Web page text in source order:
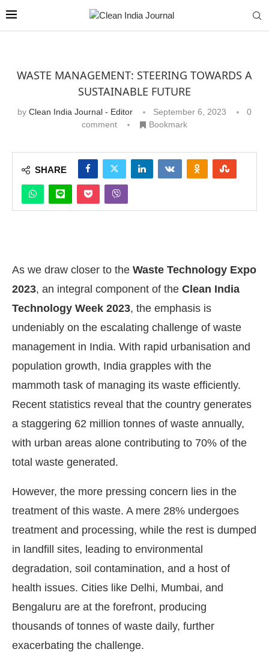
Bot-enabled
WASTE MANAGEMENT: STEERING TOWARDS A
SUSTAINABLE FUTURE
by Clean India Journal - Editor September 6, 2023
0
comment
Bookmark
SHARE
As we draw closer to the Waste Technology Expo
2023, an integral component of the Clean India
Technology Week 2023, the emphasis is
undeniably on the escalating challenge of waste
management in India. With rapid urbanisation and
population growth, India grapples with the
mammoth task of managing its waste efficiently.
Recent statistics reveal that the country generates
a staggering 62 million tonnes of waste annually,
with urban areas alone contributing to 70% of the
total waste generated.
However, the more pressing concern lies in the
treatment of this waste. A mere 28% undergoes
treatment and processing, while the rest is dumped
in landfill sites, leading to environmental
degradation, soil contamination, and a host of
health issues. Cities like Delhi, Mumbai, and
Bengaluru are at the forefront, producing
thousands of tonnes of waste daily, further
exacerbating the challenge.